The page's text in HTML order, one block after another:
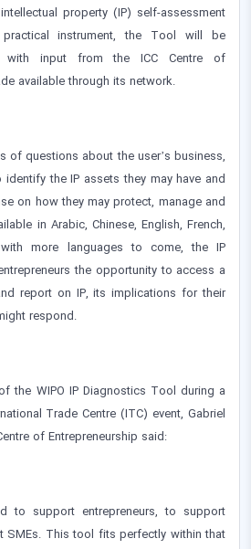
property (IP) self-assessment
instrument, the Tool will be
with input from the ICC Centre of
available through its network.
of questions about the user’s business,
the IP assets they may have and
on how they may protect, manage and
in Arabic, Chinese, English, French,
more languages to come, the IP
the opportunity to access a
report on IP, its implications for their
respond.
the WIPO IP Diagnostics Tool during a
Trade Centre (ITC) event, Gabriel
of Entrepreneurship said:
to support entrepreneurs, to support
SMEs. This tool fits perfectly within that